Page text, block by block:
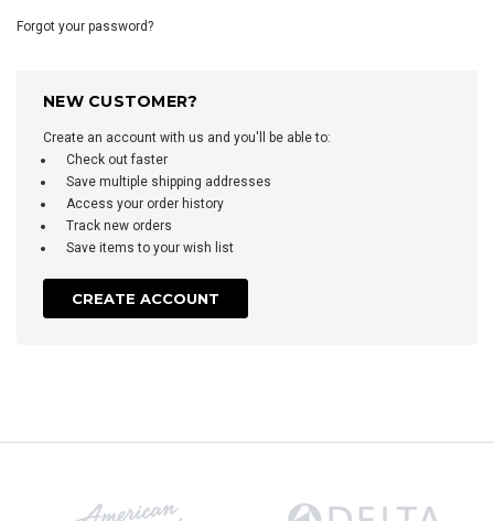
Forgot your password?
NEW CUSTOMER?
Create an account with us and you'll be able to:
Check out faster
Save multiple shipping addresses
Access your order history
Track new orders
Save items to your wish list
CREATE ACCOUNT